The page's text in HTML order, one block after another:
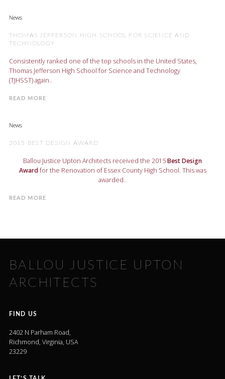
News
THOMAS JEFFERSON HIGH SCHOOL FOR SCIENCE AND
TECHNOLOGY
Consistently ranked one of the top schools in the United States,
Thomas Jefferson High School for Science and Technology
(TJHSST) again..
READ MORE
News
2015 BEST DESIGN AWARD
Ballou Justice Upton Architects received the 2015Best Design
Awardfor the Renovation of Essex County High School. This was
awarded..
READ MORE
BALLOU JUSTICE UPTON
ARCHITECTS
FIND US
2402 N Parham Road,
Richmond, Virginia, USA
23229